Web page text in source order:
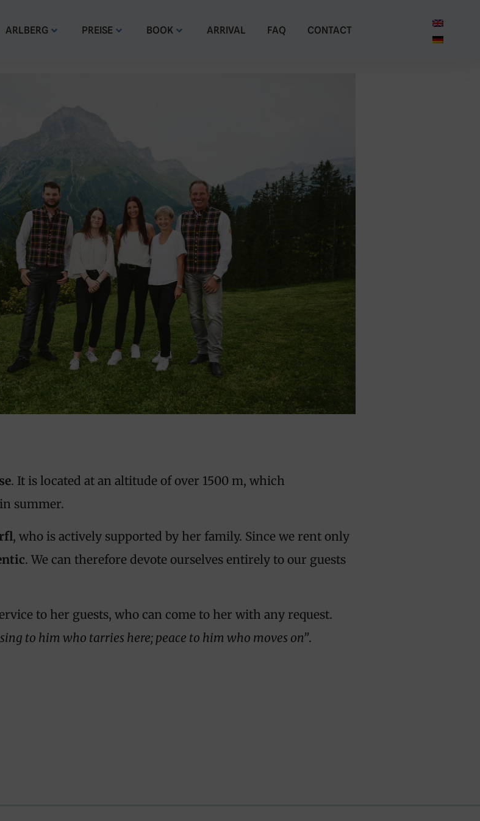
ARLBERG PREISE BOOK ARRIVAL FAQ CONTACT
. It is located at an altitude of over 1500 m, which
summer.
, who is actively supported by her family. Since we rent only
. We can therefore devote ourselves entirely to our guests
to her guests, who can come to her with any request.
to him who tarries here; peace to him who moves on”.